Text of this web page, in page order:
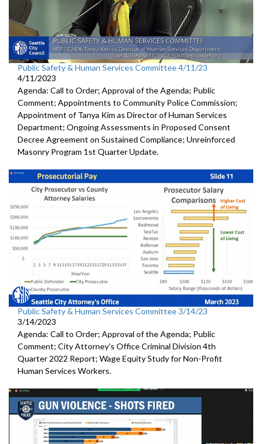
Public Safety & Human Services Committee 4/11/23
4/11/2023
Agenda: Call to Order; Approval of the Agenda; Public
Comment; Appointments to Community Police Commission;
Appointment of Tanya Kim as Director of Human Services
Department; Ongoing Assessments in Proposed Consent
Decree Agreement on Sustained Compliance; Unreinforced
Masonry Program 1st Quarter Update.
Public Safety & Human Services Committee 3/14/23
3/14/2023
Agenda: Call to Order; Approval of the Agenda; Public
Comment; City Attorney’s Office Criminal Division 4th
Quarter 2022 Report; Wage Equity Study for Non-Profit
Human Services Workers.